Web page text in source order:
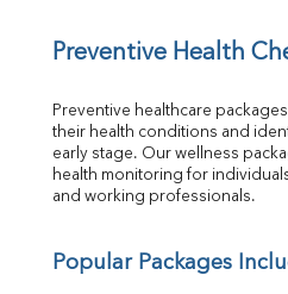
Preventive Health
Preventive healthcare
their health conditions and
early stage. Our wellness
health monitoring for
and working professionals.
Popular Packages